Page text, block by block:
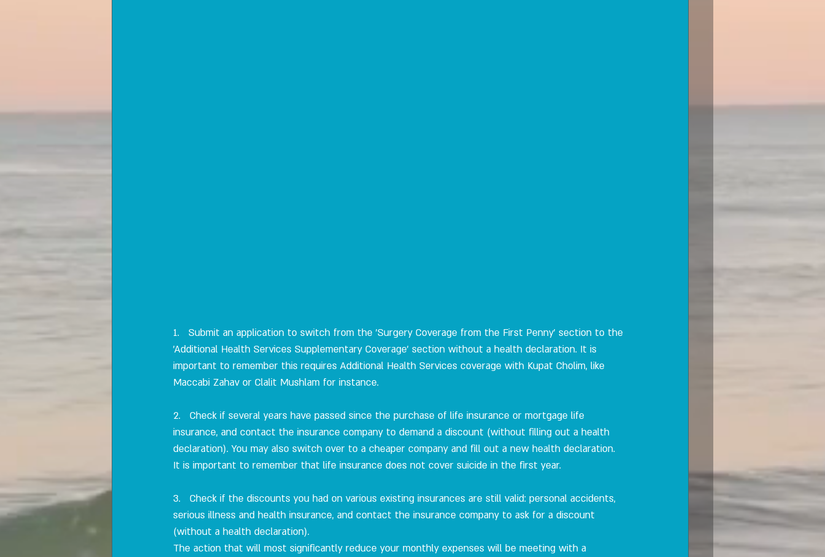
1.   Submit an application to switch from the 'Surgery Coverage from the First Penny' section to the
'Additional Health Services Supplementary Coverage' section without a health declaration. It is
important to remember this requires Additional Health Services coverage with Kupat Cholim, like
Maccabi Zahav or Clalit Mushlam for instance.
2.   Check if several years have passed since the purchase of life insurance or mortgage life
insurance, and contact the insurance company to demand a discount (without filling out a health
declaration). You may also switch over to a cheaper company and fill out a new health declaration.
It is important to remember that life insurance does not cover suicide in the first year.
3.   Check if the discounts you had on various existing insurances are still valid: personal accidents,
serious illness and health insurance, and contact the insurance company to ask for a discount
(without a health declaration).
The action that will most significantly reduce your monthly expenses will be meeting with a